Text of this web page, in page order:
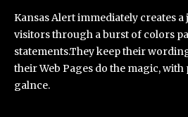
Kansas Alert immediately creates
visitors through a burst of colors
statements.They keep their
their Web Pages do the magic,
galnce.